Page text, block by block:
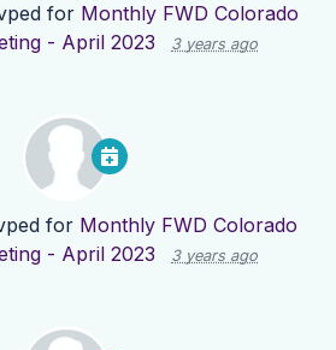
for Monthly FWD Colorado
- April 2023
3 years ago
for Monthly FWD Colorado
- April 2023
3 years ago